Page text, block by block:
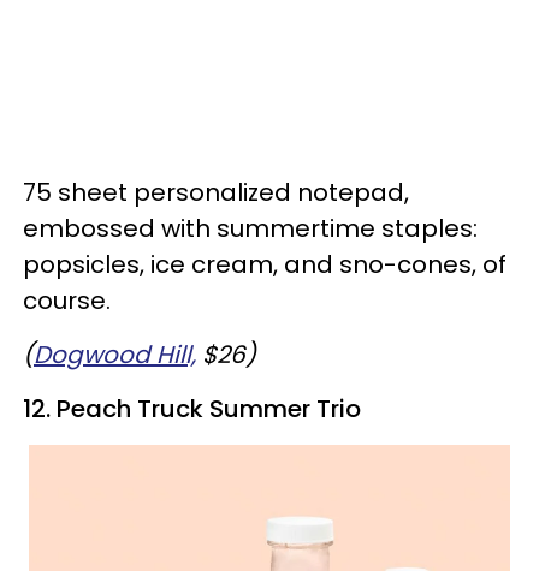
75 sheet personalized notepad,
embossed with summertime staples:
popsicles, ice cream, and sno-cones, of
course.
(Dogwood Hill, $26)
12. Peach Truck Summer Trio